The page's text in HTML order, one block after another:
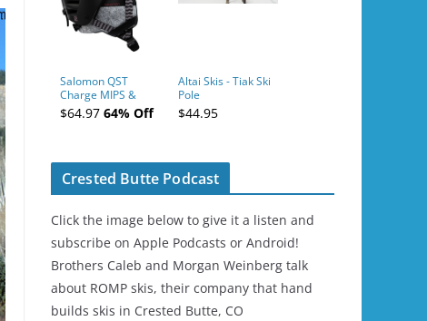
Salomon QST
Charge MIPS &
Charge
Ski/Snowboard
$64.97 64% Off
Altai Skis - Tiak Ski
Pole
$44.95
Crested Butte Podcast
Click the image below to give it a listen and
subscribe on Apple Podcasts or Android!
Brothers Caleb and Morgan Weinberg talk
about ROMP skis, their company that hand
builds skis in Crested Butte, CO